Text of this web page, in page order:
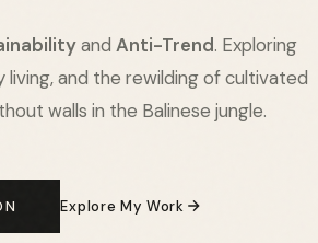
and Anti-Trend. Exploring
and the rewilding of cultivated
walls in the Balinese jungle.
Explore My Work